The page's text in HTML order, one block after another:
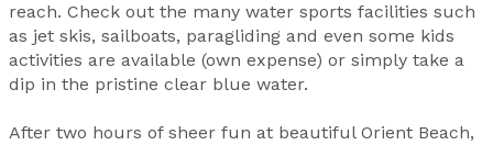
reach. Check out the many water sports facilities such
as jet skis, sailboats, paragliding and even some kids
activities are available (own expense) or simply take a
dip in the pristine clear blue water.
After two hours of sheer fun at beautiful Orient Beach,